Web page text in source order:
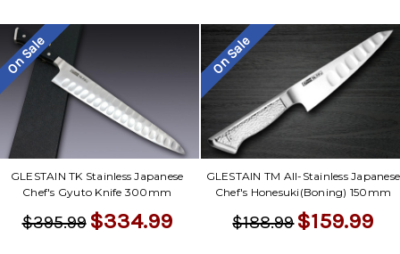
On Sale
GLESTAIN TK Stainless Japanese
Chef's Gyuto Knife 300mm
$395.99 $334.99
On Sale
GLESTAIN TM All-Stainless Japanese
Chef's Honesuki(Boning) 150mm
$188.99$159.99